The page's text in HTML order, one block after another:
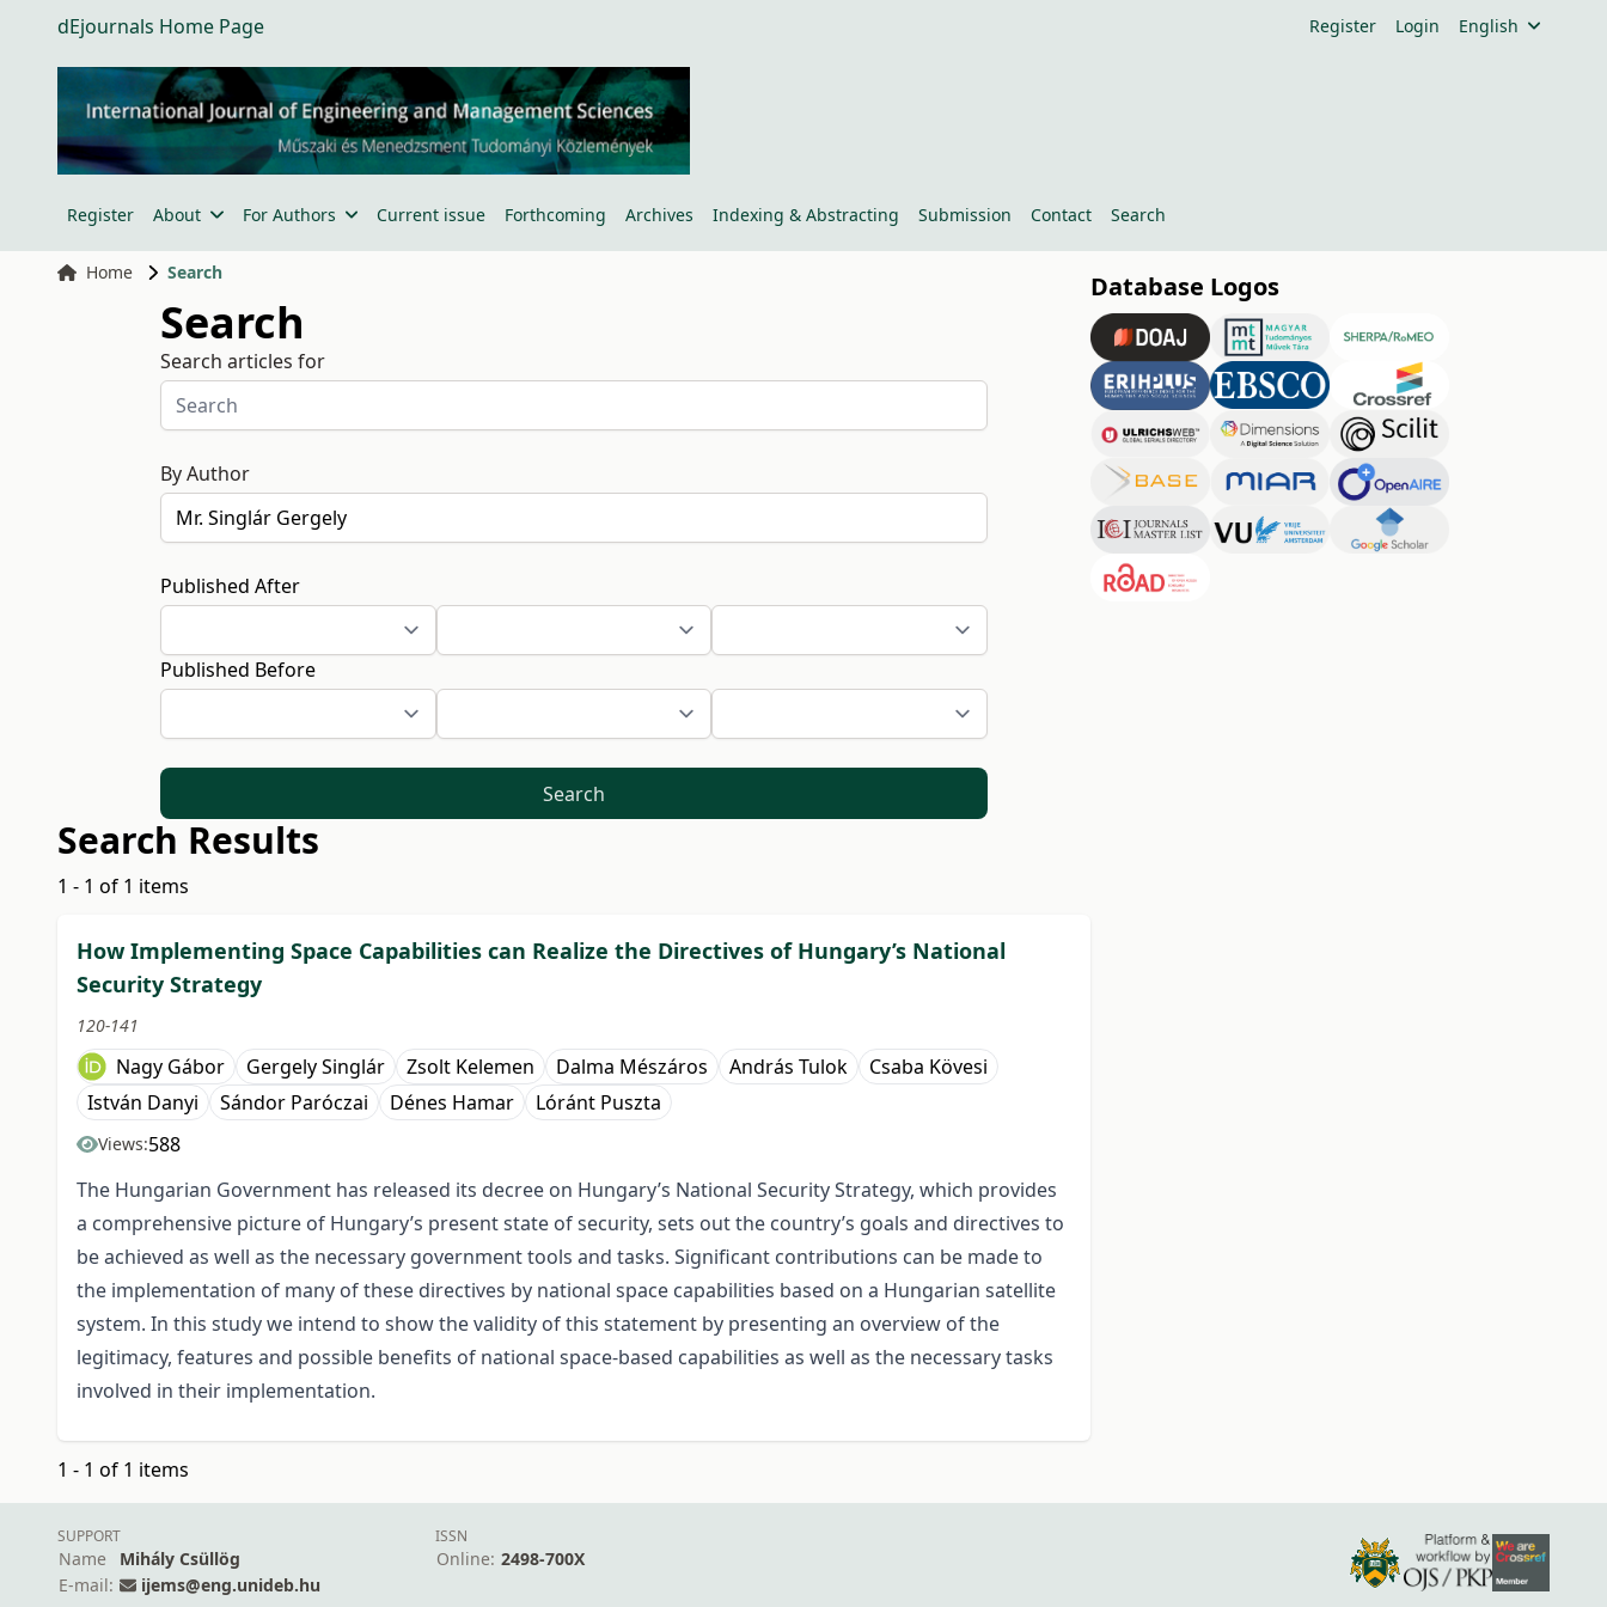
dEjournals Home Page Register Login English
Register About For Authors Current issue Forthcoming Archives Indexing & Abstracting Submission Contact Search
Home Search
Search
Search articles for
By Author
Published After
Published Before
Search
Search Results
1 - 1 of 1 items
How Implementing Space Capabilities can Realize the Directives of Hungary’s National
Security Strategy
120-141
Nagy Gábor Gergely Singlár Zsolt Kelemen Dalma Mészáros András Tulok
Csaba Kövesi
István Danyi
Sándor Paróczai Dénes Hamar Lóránt Puszta
Views:588
The Hungarian Government has released its decree on Hungary’s National Security Strategy, which provides
a comprehensive picture of Hungary’s present state of security, sets out the country’s goals and directives to
be achieved as well as the necessary government tools and tasks. Significant contributions can be made to
the implementation of many of these directives by national space capabilities based on a Hungarian satellite
system. In this study we intend to show the validity of this statement by presenting an overview of the
legitimacy, features and possible benefits of national space-based capabilities as well as the necessary tasks
involved in their implementation.
1 - 1 of 1 items
Database Logos
SUPPORT
Name
Mihály Csüllög
E-mail:
ijems@eng.unideb.hu
ISSN
Online: 2498-700X